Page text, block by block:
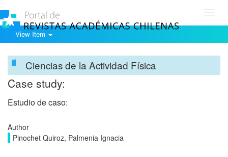
View Item
Ciencias de la Actividad Física
Case study:
Estudio de caso:
Author
Pinochet Quiroz, Palmenia Ignacia